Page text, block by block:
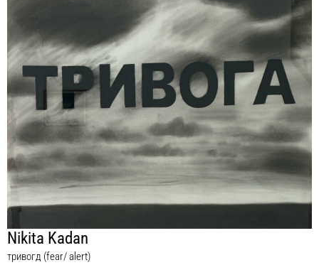
Nikita Kadan
тривогд (fear/ alert)